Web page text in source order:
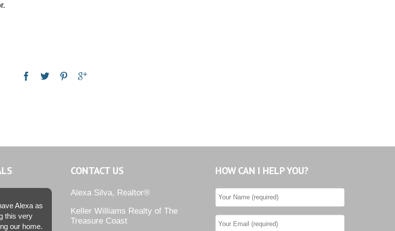
Alexa as
this very
our home.
CONTACT US
Alexa Silva, Realtor®
Keller Williams Realty of The
Treasure Coast
HOW CAN I HELP YOU?